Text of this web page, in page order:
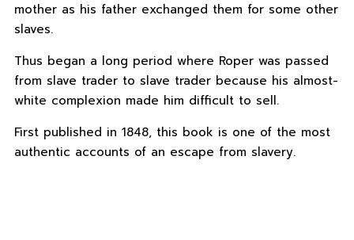
mother as his father exchanged them for some other
slaves.
Thus began a long period where Roper was passed
from slave trader to slave trader because his almost-
white complexion made him difficult to sell.
First published in 1848, this book is one of the most
authentic accounts of an escape from slavery.